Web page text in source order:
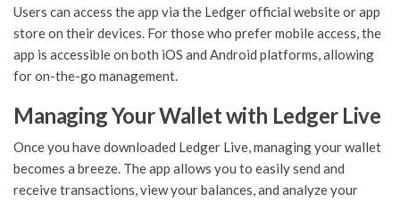
Users can access the app via the Ledger official website or app
store on their devices. For those who prefer mobile access, the
app is accessible on both iOS and Android platforms, allowing
for on-the-go management.
Managing Your Wallet with Ledger Live
Once you have downloaded Ledger Live, managing your wallet
becomes a breeze. The app allows you to easily send and
receive transactions, view your balances, and analyze your